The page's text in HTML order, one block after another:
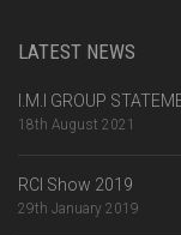
LATEST NEWS
I.M.I GROUP
18th August 2021
RCI Show 2019
29th January 2019